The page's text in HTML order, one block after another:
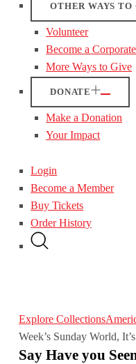
OTHER WAYS TO
Volunteer
Become a
More Ways to Give
DONATE
Make a Donation
Your Impact
Login
Become a Member
Buy Tickets
Order History
Explore Collections
Week’s Sunday World,
Say Have you